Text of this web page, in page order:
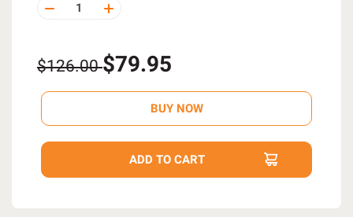
DECREASE INCREASE
$126.00$79.95